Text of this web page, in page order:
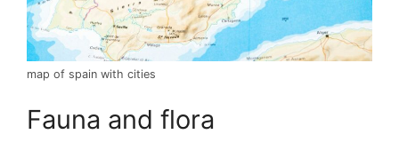
map of spain with cities
Fauna and flora